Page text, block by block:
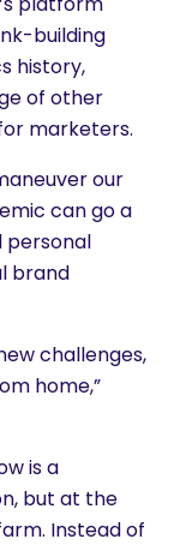
building
history,
of other
marketers.
our
can go a
personal
brand
challenges,
home,”
is a
but at the
Instead of